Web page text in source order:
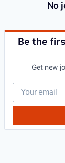
No
Be the
Get new
Your email